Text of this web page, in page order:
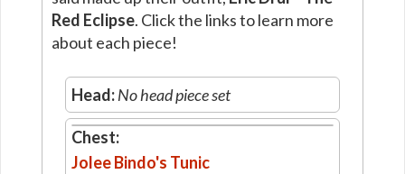
Red Eclipse. Click the links to learn more
about each piece!
Head:No head piece set
Chest:
Jolee Bindo's Tunic